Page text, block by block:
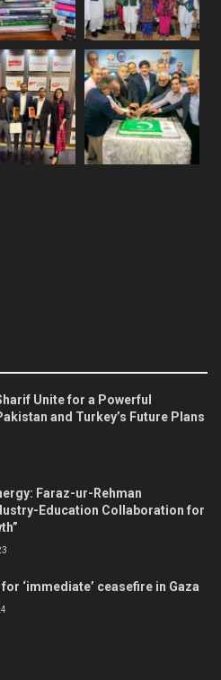
Unite for a Powerful
and Turkey’s Future Plans
Faraz-ur-Rehman
Education Collaboration for
‘immediate’ ceasefire in Gaza